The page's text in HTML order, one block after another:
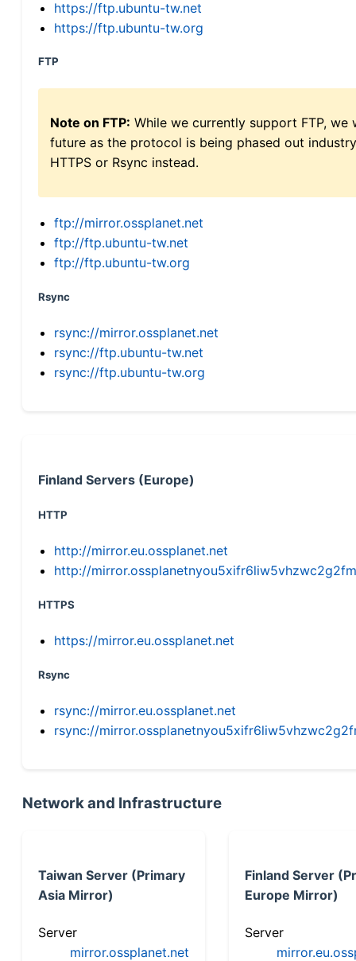
https://ftp.ubuntu-tw.net
https://ftp.ubuntu-tw.org
FTP
Note on FTP: While we currently support FTP,
future as the protocol is being phased out
HTTPS or Rsync instead.
ftp://mirror.ossplanet.net
ftp://ftp.ubuntu-tw.net
ftp://ftp.ubuntu-tw.org
Rsync
rsync://mirror.ossplanet.net
rsync://ftp.ubuntu-tw.net
rsync://ftp.ubuntu-tw.org
Finland Servers (Europe)
HTTP
http://mirror.eu.ossplanet.net
http://
HTTPS
https://mirror.eu.ossplanet.net
Rsync
rsync://mirror.eu.ossplanet.net
rsync://
Network and Infrastructure
Taiwan Server (Primary
Asia Mirror)
Server
mirror.ossplanet.net
Finland Server
Europe Mirror)
Server